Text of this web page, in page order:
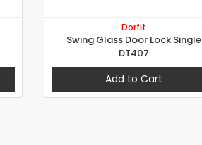
Dorfit
Swing Glass Door Lock Single
DT407
Add to Cart